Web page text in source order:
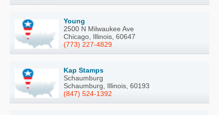
Young
2500 N Milwaukee Ave
Chicago, Illinois, 60647
(773) 227-4829
Kap Stamps
Schaumburg
Schaumburg, Illinois, 60193
(847) 524-1392